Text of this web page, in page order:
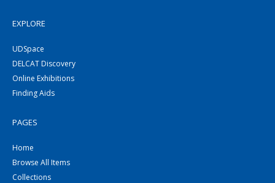
EXPLORE
UDSpace
DELCAT Discovery
Online Exhibitions
Finding Aids
PAGES
Home
Browse All Items
Collections